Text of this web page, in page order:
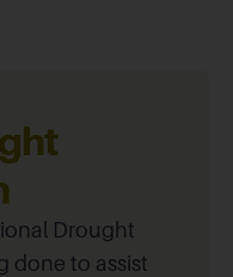
Drought
done to assist